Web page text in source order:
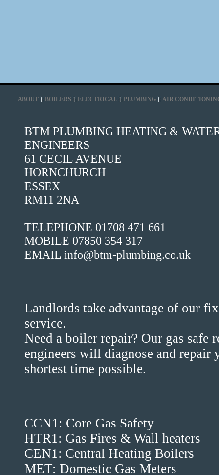
ABOUT BOILERS ELECTRICAL PLUMBING AIR
BTM PLUMBING HEATING &
ENGINEERS
61 CECIL AVENUE
HORNCHURCH
ESSEX
RM11 2NA
TELEPHONE 01708 471 661
MOBILE 07850 354 317
EMAIL info@btm-plumbing.co.uk
Landlords take advantage of our
service.
Need a boiler repair? Our gas safe
engineers will diagnose and repair
shortest time possible.
CCN1: Core Gas Safety
HTR1: Gas Fires & Wall heaters
CEN1: Central Heating Boilers
MET: Domestic Gas Meters